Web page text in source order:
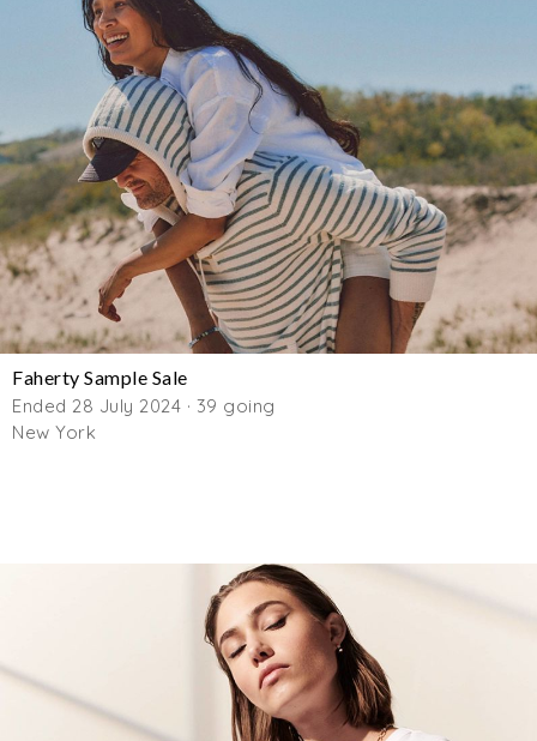
Faherty Sample Sale
Ended 28 July 2024 · 39 going
New York